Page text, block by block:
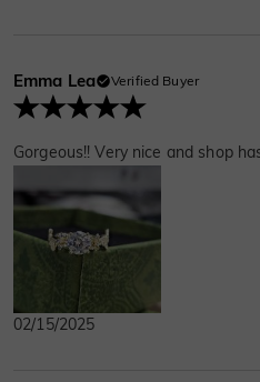
Emma Lea Verified Buyer
Gorgeous!! Very nice and shop
02/15/2025